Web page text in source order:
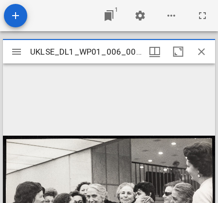
1
Mirador
viewer
UKLSE_DL1_WP01_006_001_0032
UKLSE_DL1_WP01_006_001_0032